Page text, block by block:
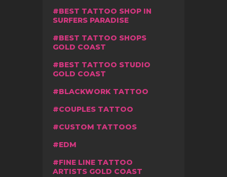
BEST TATTOO SHOP IN
SURFERS PARADISE
BEST TATTOO SHOPS
GOLD COAST
BEST TATTOO STUDIO
GOLD COAST
BLACKWORK TATTOO
COUPLES TATTOO
CUSTOM TATTOOS
EDM
FINE LINE TATTOO
ARTISTS GOLD COAST